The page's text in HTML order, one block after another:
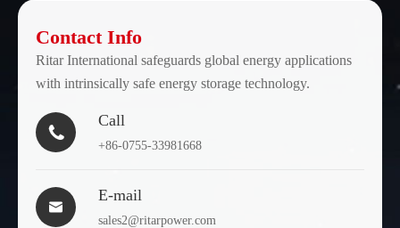
Contact Info
Ritar International safeguards global energy applications
with intrinsically safe energy storage technology.

Call
+86-0755-33981668

E-mail
sales2@ritarpower.com